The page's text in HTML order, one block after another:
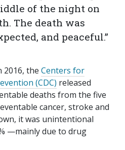
of the night on
The death was
and peaceful.”
2016, the Centers for
(CDC) released
deaths from the five
cancer, stroke and
it was unintentional
—mainly due to drug